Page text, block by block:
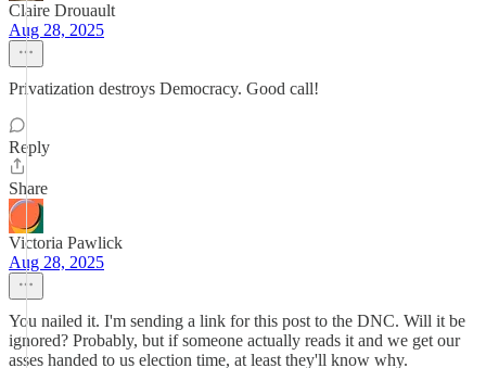
Claire Drouault
Aug 28, 2025
Privatization destroys Democracy. Good call!
Reply
Share
Victoria Pawlick
Aug 28, 2025
You nailed it. I'm sending a link for this post to the DNC. Will it be
ignored? Probably, but if someone actually reads it and we get our
asses handed to us election time, at least they'll know why.